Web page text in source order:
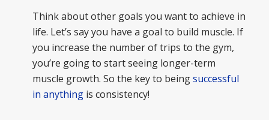
Think about other goals you want to achieve in
life. Let’s say you have a goal to build muscle. If
you increase the number of trips to the gym,
you’re going to start seeing longer-term
muscle growth. So the key to beingsuccessful
in anythingis consistency!